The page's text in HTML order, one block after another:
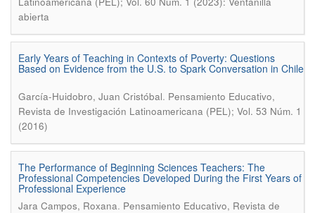
abierta
Early Years of Teaching in Contexts of Poverty: Questions
Based on Evidence from the U.S. to Spark Conversation in Chile
García-Huidobro, Juan Cristóbal. Pensamiento Educativo,
Revista de Investigación Latinoamericana (PEL); Vol. 53 Núm. 1
(2016)
The Performance of Beginning Sciences Teachers: The
Professional Competencies Developed During the First Years of
Professional Experience
Jara Campos, Roxana. Pensamiento Educativo, Revista de